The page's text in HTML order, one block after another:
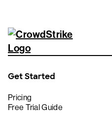
Get Started
Pricing
Free Trial Guide